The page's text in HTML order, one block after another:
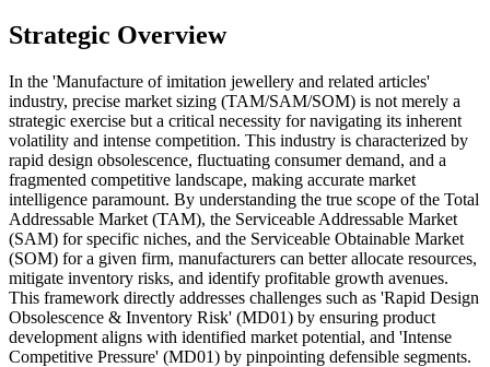
Strategic Overview
In the 'Manufacture of imitation jewellery and related articles'
industry, precise market sizing (TAM/SAM/SOM) is not merely a
strategic exercise but a critical necessity for navigating its inherent
volatility and intense competition. This industry is characterized by
rapid design obsolescence, fluctuating consumer demand, and a
fragmented competitive landscape, making accurate market
intelligence paramount. By understanding the true scope of the Total
Addressable Market (TAM), the Serviceable Addressable Market
(SAM) for specific niches, and the Serviceable Obtainable Market
(SOM) for a given firm, manufacturers can better allocate resources,
mitigate inventory risks, and identify profitable growth avenues.
This framework directly addresses challenges such as 'Rapid Design
Obsolescence & Inventory Risk' (MD01) by ensuring product
development aligns with identified market potential, and 'Intense
Competitive Pressure' (MD01) by pinpointing defensible segments.